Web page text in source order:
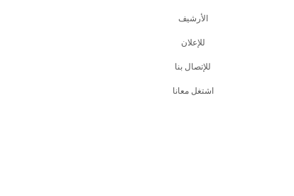
اﻷرشيف
للإعلان
للإتصال بنا
اشتغل معانا